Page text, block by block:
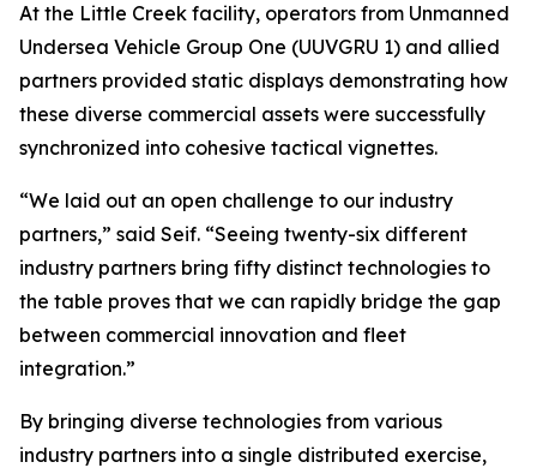
At the Little Creek facility, operators from Unmanned
Undersea Vehicle Group One (UUVGRU 1) and allied
partners provided static displays demonstrating how
these diverse commercial assets were successfully
synchronized into cohesive tactical vignettes.
“We laid out an open challenge to our industry
partners,” said Seif. “Seeing twenty-six different
industry partners bring fifty distinct technologies to
the table proves that we can rapidly bridge the gap
between commercial innovation and fleet
integration.”
By bringing diverse technologies from various
industry partners into a single distributed exercise,